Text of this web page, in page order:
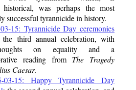
historical, was perhaps the most
successful tyrannicide in history.
15: Tyrannicide Day ceremonies
third annual celebration, with
on equality and a
reading from The Tragedy
Caesar.
03-15: Happy Tyrannicide Day